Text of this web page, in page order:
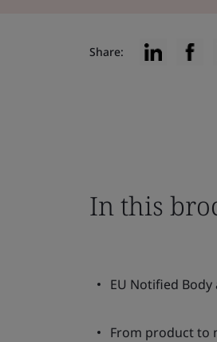
Share:
In this
EU Notified Body
From product to